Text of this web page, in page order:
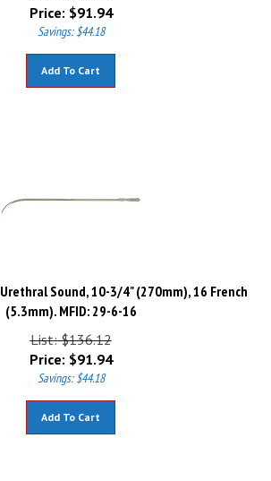
Price:$91.94
Savings: $44.18
Urethral Sound, 10-3/4" (270mm), 16 French
(5.3mm). MFID: 29-6-16
List: $136.12
Price:$91.94
Savings: $44.18